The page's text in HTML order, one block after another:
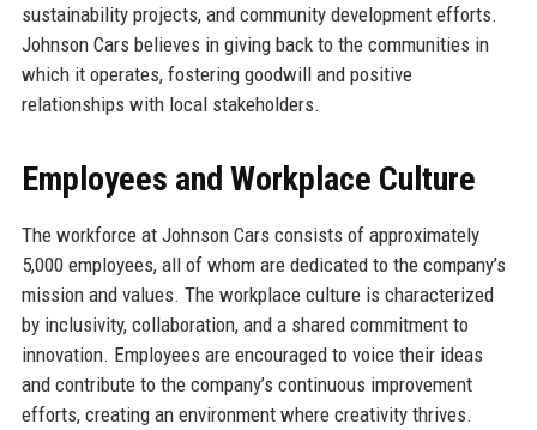
sustainability projects, and community development efforts.
Johnson Cars believes in giving back to the communities in
which it operates, fostering goodwill and positive
relationships with local stakeholders.
Employees and Workplace Culture
The workforce at Johnson Cars consists of approximately
5,000 employees, all of whom are dedicated to the company’s
mission and values. The workplace culture is characterized
by inclusivity, collaboration, and a shared commitment to
innovation. Employees are encouraged to voice their ideas
and contribute to the company’s continuous improvement
efforts, creating an environment where creativity thrives.